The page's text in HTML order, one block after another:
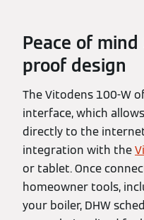
Peace of
proof design
The Vitodens 100-W
interface, which
directly to the
integration with the
or tablet. Once
homeowner tools,
your boiler, DHW